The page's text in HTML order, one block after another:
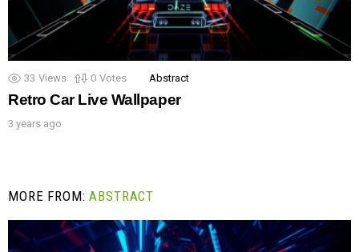
33 Views 0 Votes Abstract
Retro Car Live Wallpaper
3 years ago
MORE FROM:ABSTRACT